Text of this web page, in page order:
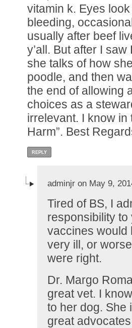
vitamin k. Eyes
bleeding,
usually after beef
y’all. But after I
she talks of how
poodle, and then
the end of allowing
choices as a
irrelevant. I know in
Harm”. Best
REPLY
adminjr on May 9,
Tired of BS, I
responsibility to
vaccines would
very ill, or
were right.
Dr. Margo
great vet. I
to her dog. She
great